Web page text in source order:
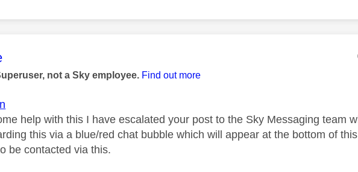
was authored by:
not a Sky employee. Find out more
help with this I have escalated your post to the Sky Messaging team
this via a blue/red chat bubble which will appear at the bottom of
be contacted via this.